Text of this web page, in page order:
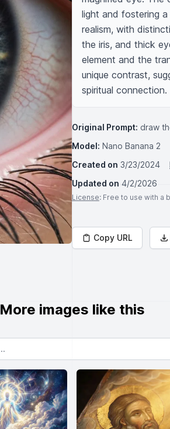
light and fostering
realism, with
the iris, and thick
element and the
unique contrast,
spiritual connection.
Original Prompt: draw
Model: Nano Banana 2
Created on 3/23/2024
Updated on 4/2/2026
License: Free to use with a
Copy URL
More images like this